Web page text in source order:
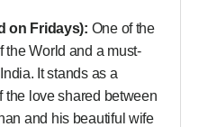
on Fridays): One of the
the World and a must-
It stands as a
the love shared between
and his beautiful wife